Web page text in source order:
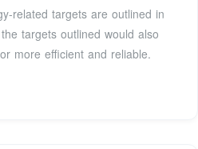
related targets are outlined in
targets outlined would also
more efficient and reliable.